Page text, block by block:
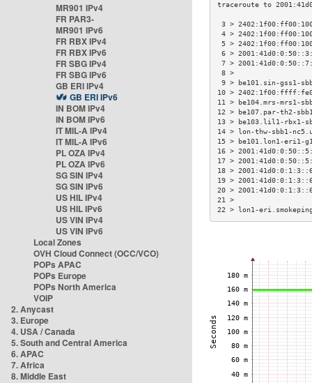
MR901 IPv4
FR PAR3-
MR901 IPv6
FR RBX IPv4
FR RBX IPv6
FR SBG IPv4
FR SBG IPv6
GB ERI IPv4
GB ERI IPv6
IN BOM IPv4
IN BOM IPv6
IT MIL-A IPv4
IT MIL-A IPv6
PL OZA IPv4
PL OZA IPv6
SG SIN IPv4
SG SIN IPv6
US HIL IPv4
US HIL IPv6
US VIN IPv4
US VIN IPv6
Local Zones
OVH Cloud Connect (OCC/VCO)
POPs APAC
POPs Europe
POPs North America
VOIP
2. Anycast
3. Europe
4. USA / Canada
5. South and Central America
6. APAC
7. Africa
8. Middle East
3 >
4 >
5 >
6 >
7 >
9 > be101.sin-
10 >
11 > be104.mrs-
12 > be107.par-th2-
13 > be103.lil1-rbx1-
14 > lon-thw-sbb1-
15 > be101.lon1-
16 >
17 >
18 >
19 >
20 >
22 > lon1-